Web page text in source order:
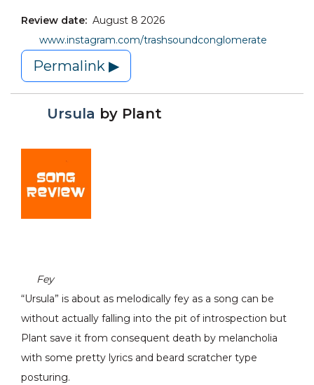
Review date: August 8 2026
www.instagram.com/trashsoundconglomerate
Permalink ▶
Ursula by Plant
Fey
“Ursula” is about as melodically fey as a song can be
without actually falling into the pit of introspection but
Plant save it from consequent death by melancholia
with some pretty lyrics and beard scratcher type
posturing.